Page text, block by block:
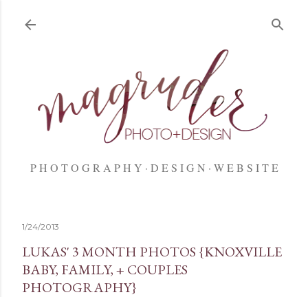
P H O T O G R A P H Y D E S I G N W E B S I T E
1/24/2013
LUKAS' 3 MONTH PHOTOS {KNOXVILLE
BABY, FAMILY, + COUPLES
PHOTOGRAPHY}